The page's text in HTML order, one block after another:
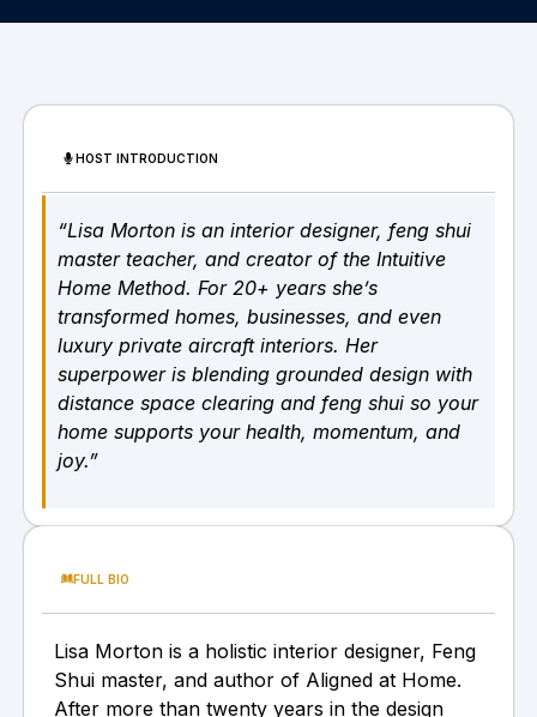
HOST INTRODUCTION
“Lisa Morton is an interior designer, feng shui
master teacher, and creator of the Intuitive
Home Method. For 20+ years she’s
transformed homes, businesses, and even
luxury private aircraft interiors. Her
superpower is blending grounded design with
distance space clearing and feng shui so your
home supports your health, momentum, and
joy.”
FULL BIO
Lisa Morton is a holistic interior designer, Feng
Shui master, and author of Aligned at Home.
After more than twenty years in the design